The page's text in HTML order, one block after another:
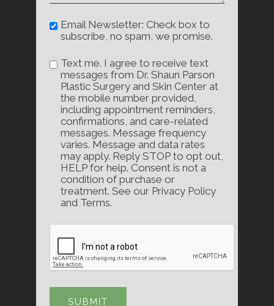
Email Newsletter: Check box to
subscribe, no spam, we promise.
Text me. I agree to receive text
messages from Dr. Shaun Parson
Plastic Surgery and Skin Center at
the mobile number provided,
including appointment reminders,
confirmations, and care-related
messages. Message frequency
varies. Message and data rates
may apply. Reply STOP to opt out,
HELP for help. Consent is not a
condition of purchase or
treatment. See our Privacy Policy
and Terms.